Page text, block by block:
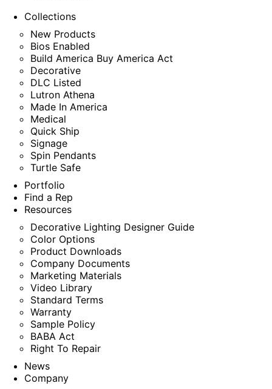
Collections
New Products
Bios Enabled
Build America Buy America Act
Decorative
DLC Listed
Lutron Athena
Made In America
Medical
Quick Ship
Signage
Spin Pendants
Turtle Safe
Portfolio
Find a Rep
Resources
Decorative Lighting Designer Guide
Color Options
Product Downloads
Company Documents
Marketing Materials
Video Library
Standard Terms
Warranty
Sample Policy
BABA Act
Right To Repair
News
Company